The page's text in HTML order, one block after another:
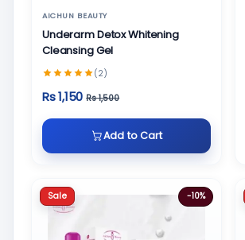
AICHUN BEAUTY
Underarm Detox Whitening
Cleansing Gel
(2)
Rs 1,150 Rs 1,500
Add to Cart
Sale -10%